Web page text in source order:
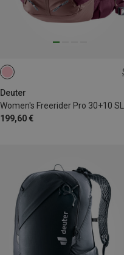
Deuter
199,60 €
30L+10L | M